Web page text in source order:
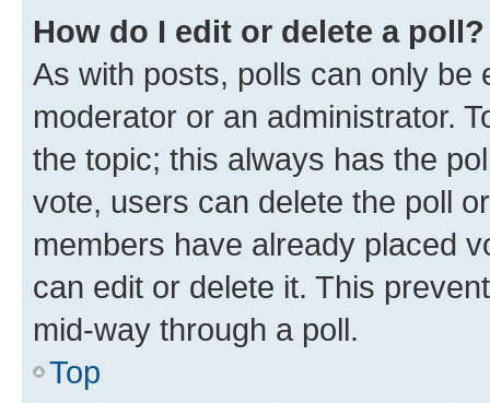
How do I edit or delete a poll?
As with posts, polls can only be
moderator or an administrator.
the topic; this always has the
vote, users can delete the poll
members have already placed
can edit or delete it. This
mid-way through a poll.
Top